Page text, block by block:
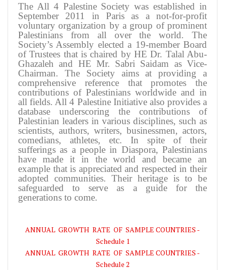
The All 4 Palestine Society was established in
September 2011 in Paris as a not-for-profit
voluntary organization by a group of prominent
Palestinians from all over the world. The
Society’s Assembly elected a 19-member Board
of Trustees that is chaired by HE Dr. Talal Abu-
Ghazaleh and HE Mr. Sabri Saidam as Vice-
Chairman. The Society aims at providing a
comprehensive reference that promotes the
contributions of Palestinians worldwide and in
all fields. All 4 Palestine Initiative also provides a
database underscoring the contributions of
Palestinian leaders in various disciplines, such as
scientists, authors, writers, businessmen, actors,
comedians, athletes, etc. In spite of their
sufferings as a people in Diaspora, Palestinians
have made it in the world and became an
example that is appreciated and respected in their
adopted communities. Their heritage is to be
safeguarded to serve as a guide for the
generations to come.
ANNUAL GROWTH RATE OF SAMPLE COUNTRIES -
Schedule 1
ANNUAL GROWTH RATE OF SAMPLE COUNTRIES -
Schedule 2